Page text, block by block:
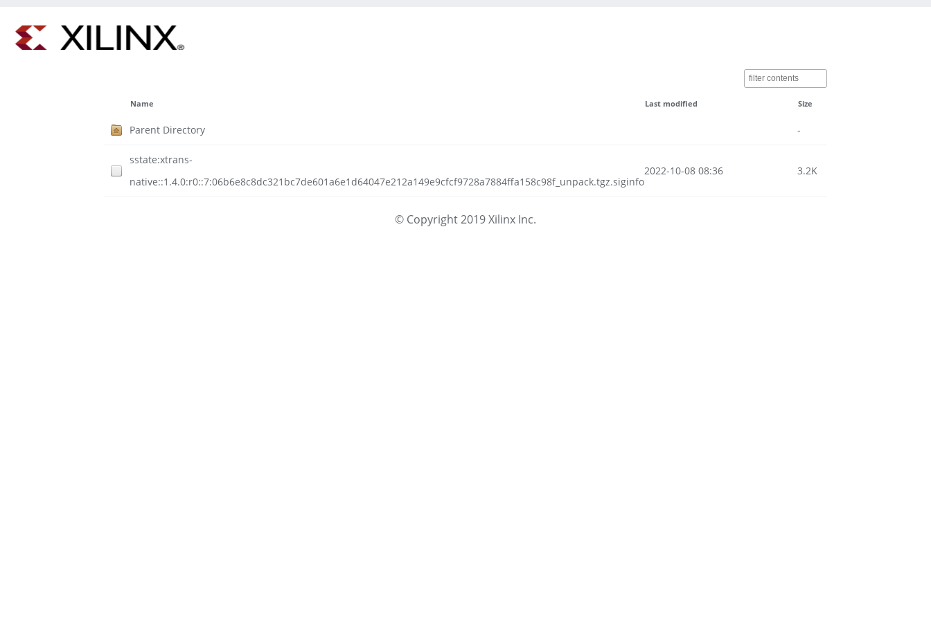
Name Last modified Size
Parent Directory -
sstate:xtrans-
native::1.4.0:r0::7:06b6e8c8dc321bc7de601a6e1d64047e212a149e9cfcf9728a7884ffa158c98f_unpack.tgz.siginfo
2022-10-08 08:36 3.2K
© Copyright 2019 Xilinx Inc.